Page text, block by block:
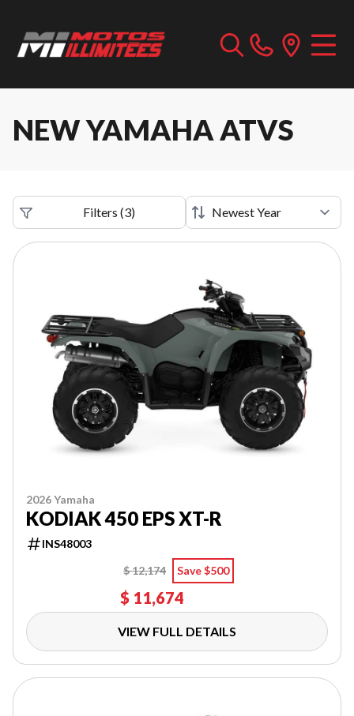
NEW YAMAHA ATVS
Filters (3)
2026 Yamaha
KODIAK 450 EPS XT-R
INS48003
$ 12,174
Save $500
$ 11,674
VIEW FULL DETAILS